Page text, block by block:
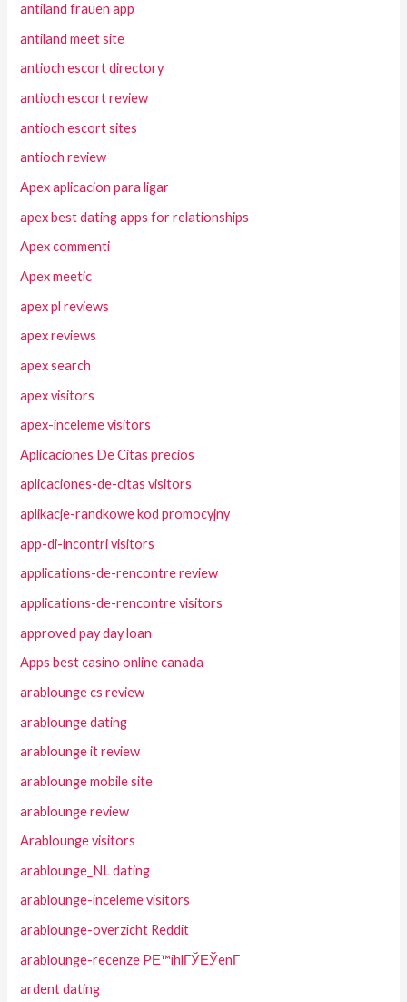
antiland frauen app
antiland meet site
antioch escort directory
antioch escort review
antioch escort sites
antioch review
Apex aplicacion para ligar
apex best dating apps for relationships
Apex commenti
Apex meetic
apex pl reviews
apex reviews
apex search
apex visitors
apex-inceleme visitors
Aplicaciones De Citas precios
aplicaciones-de-citas visitors
aplikacje-randkowe kod promocyjny
app-di-incontri visitors
applications-de-rencontre review
applications-de-rencontre visitors
approved pay day loan
Apps best casino online canada
arablounge cs review
arablounge dating
arablounge it review
arablounge mobile site
arablounge review
Arablounge visitors
arablounge_NL dating
arablounge-inceleme visitors
arablounge-overzicht Reddit
arablounge-recenze PЕ™ihlГЎЕЎenГ­
ardent dating